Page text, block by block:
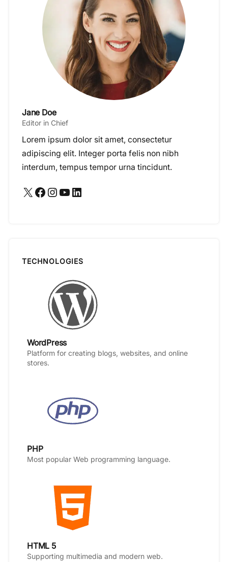
Jane Doe
Editor in Chief
Lorem ipsum dolor sit amet, consectetur
adipiscing elit. Integer porta felis non nibh
interdum, tempus tempor urna tincidunt.
X Facebook Instagram YouTube LinkedIn
TECHNOLOGIES
WordPress
Platform for creating blogs, websites, and online
stores.
PHP
Most popular Web programming language.
HTML 5
Supporting multimedia and modern web.